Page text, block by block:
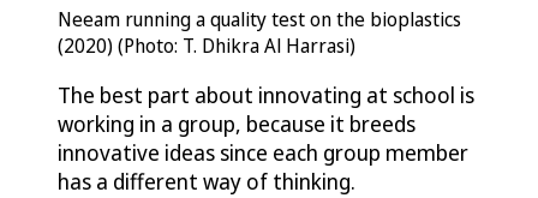
Neeam running a quality test on the bioplastics
(2020) (Photo: T. Dhikra Al Harrasi)
The best part about innovating at school is
working in a group, because it breeds
innovative ideas since each group member
has a different way of thinking.